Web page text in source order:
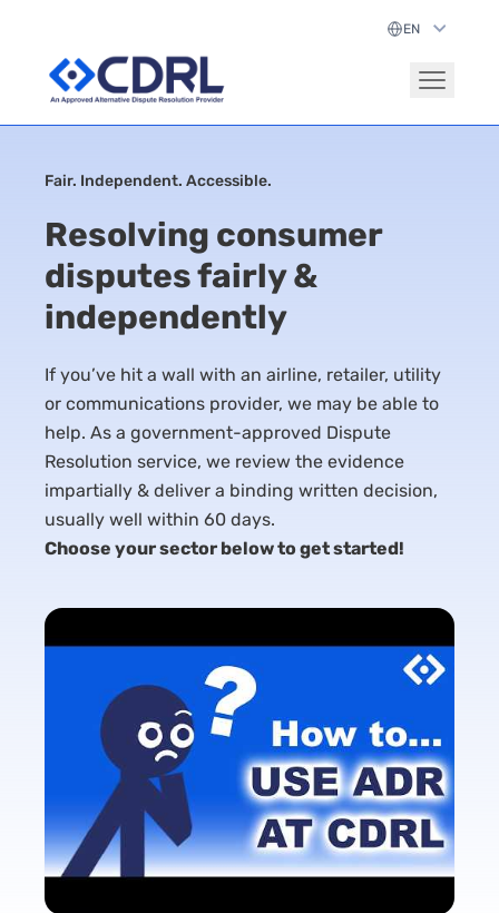
Fair. Independent. Accessible.
Resolving consumer
disputes fairly &
independently
If you’ve hit a wall with an airline, retailer, utility
or communications provider, we may be able to
help. As a government-approved Dispute
Resolution service, we review the evidence
impartially & deliver a binding written decision,
usually well within 60 days.
Choose your sector below to get started!